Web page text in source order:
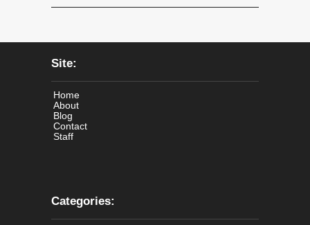
Site:
Home
About
Blog
Contact
Staff
Categories: